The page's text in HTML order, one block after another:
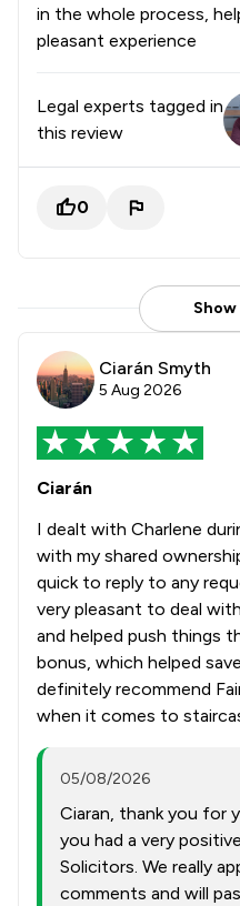
in the whole process,
pleasant experience
Legal experts tagged in
this review
0
Show
Ciarán Smyth
5 Aug 2026
Ciarán
I dealt with Charlene
with my shared
quick to reply to any
very pleasant to deal
and helped push things
bonus, which helped
definitely recommend
when it comes to
05/08/2026
Ciaran, thank you for
you had a very
Solicitors. We really
comments and will